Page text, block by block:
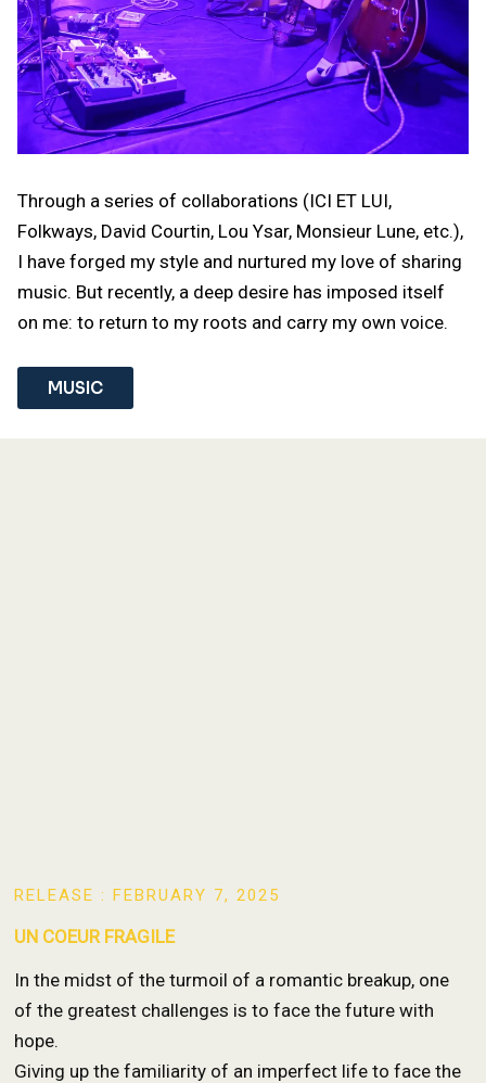
Through a series of collaborations (ICI ET LUI,
Folkways, David Courtin, Lou Ysar, Monsieur Lune, etc.),
I have forged my style and nurtured my love of sharing
music. But recently, a deep desire has imposed itself
on me: to return to my roots and carry my own voice.
MUSIC
RELEASE : FEBRUARY 7, 2025
UN COEUR FRAGILE
In the midst of the turmoil of a romantic breakup, one
of the greatest challenges is to face the future with
hope.
Giving up the familiarity of an imperfect life to face the